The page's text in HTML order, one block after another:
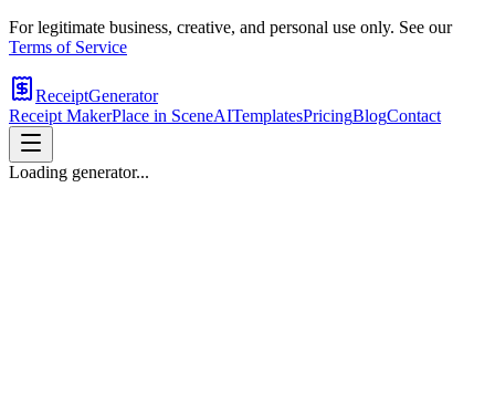
For legitimate business, creative, and personal use only. See our
Terms of Service
ReceiptGenerator
Receipt MakerPlace in SceneAITemplatesPricingBlogContact
Loading generator...